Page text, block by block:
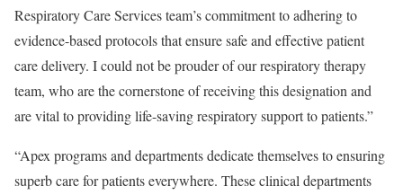
Respiratory Care Services team’s commitment to adhering to
evidence-based protocols that ensure safe and effective patient
care delivery. I could not be prouder of our respiratory therapy
team, who are the cornerstone of receiving this designation and
are vital to providing life-saving respiratory support to patients.”
“Apex programs and departments dedicate themselves to ensuring
superb care for patients everywhere. These clinical departments